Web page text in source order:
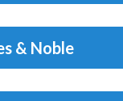
& Noble